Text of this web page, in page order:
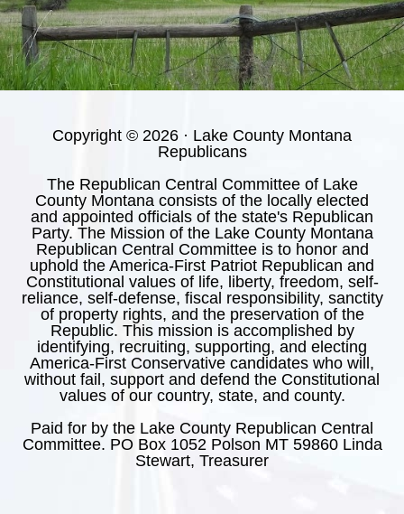
Copyright © 2026 · Lake County Montana
Republicans
The Republican Central Committee of Lake
County Montana consists of the locally elected
and appointed officials of the state's Republican
Party. The Mission of the Lake County Montana
Republican Central Committee is to honor and
uphold the America-First Patriot Republican and
Constitutional values of life, liberty, freedom, self-
reliance, self-defense, fiscal responsibility, sanctity
of property rights, and the preservation of the
Republic. This mission is accomplished by
identifying, recruiting, supporting, and electing
America-First Conservative candidates who will,
without fail, support and defend the Constitutional
values of our country, state, and county.
Paid for by the Lake County Republican Central
Committee. PO Box 1052 Polson MT 59860 Linda
Stewart, Treasurer